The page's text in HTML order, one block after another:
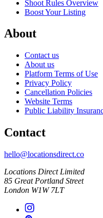
Shoot Rules Overview
Boost Your Listing
About
Contact us
About us
Platform Terms of Use
Privacy Policy
Cancellation Policies
Website Terms
Public Liability
Contact
hello@locationsdirect.co
Locations Direct Limited
85 Great Portland Street
London W1W 7LT